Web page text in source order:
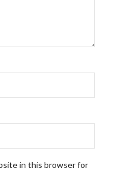
in this browser for